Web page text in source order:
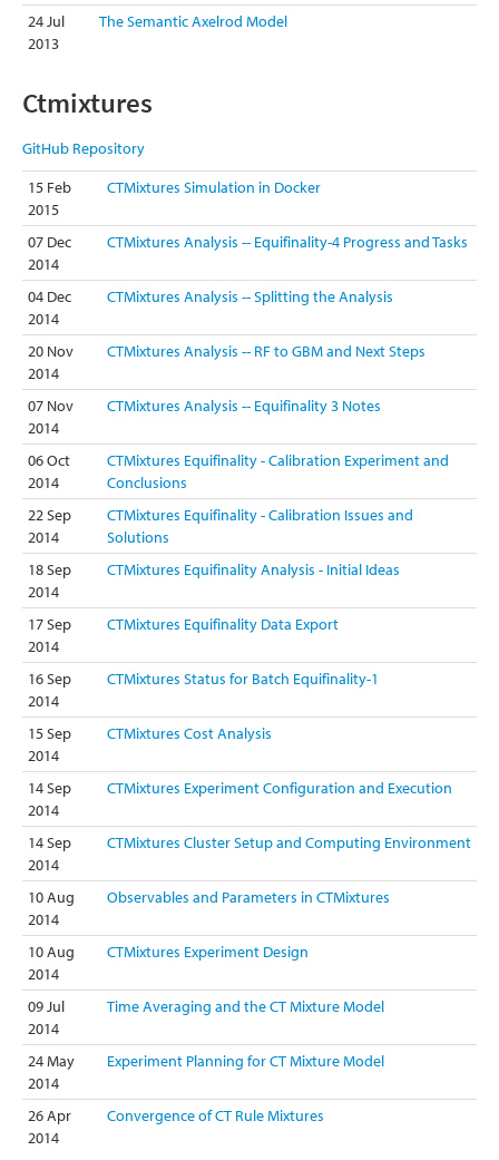
24 Jul
2013
The Semantic Axelrod Model
Ctmixtures
GitHub Repository
15 Feb
2015
CTMixtures Simulation in Docker
07 Dec
2014
CTMixtures Analysis -- Equifinality-4 Progress and Tasks
04 Dec
2014
CTMixtures Analysis -- Splitting the Analysis
20 Nov
2014
CTMixtures Analysis -- RF to GBM and Next Steps
07 Nov
2014
CTMixtures Analysis -- Equifinality 3 Notes
06 Oct
2014
CTMixtures Equifinality - Calibration Experiment and
Conclusions
22 Sep
2014
CTMixtures Equifinality - Calibration Issues and
Solutions
18 Sep
2014
CTMixtures Equifinality Analysis - Initial Ideas
17 Sep
2014
CTMixtures Equifinality Data Export
16 Sep
2014
CTMixtures Status for Batch Equifinality-1
15 Sep
2014
CTMixtures Cost Analysis
14 Sep
2014
CTMixtures Experiment Configuration and Execution
14 Sep
2014
CTMixtures Cluster Setup and Computing Environment
10 Aug
2014
Observables and Parameters in CTMixtures
10 Aug
2014
CTMixtures Experiment Design
09 Jul
2014
Time Averaging and the CT Mixture Model
24 May
2014
Experiment Planning for CT Mixture Model
26 Apr
2014
Convergence of CT Rule Mixtures